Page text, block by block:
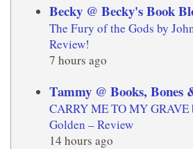
Becky @ Becky's Book
The Fury of the Gods by
Review!
7 hours ago
Tammy @ Books, Bones
CARRY ME TO MY
Golden – Review
14 hours ago